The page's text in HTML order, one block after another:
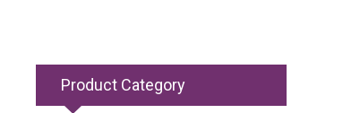
Product Category